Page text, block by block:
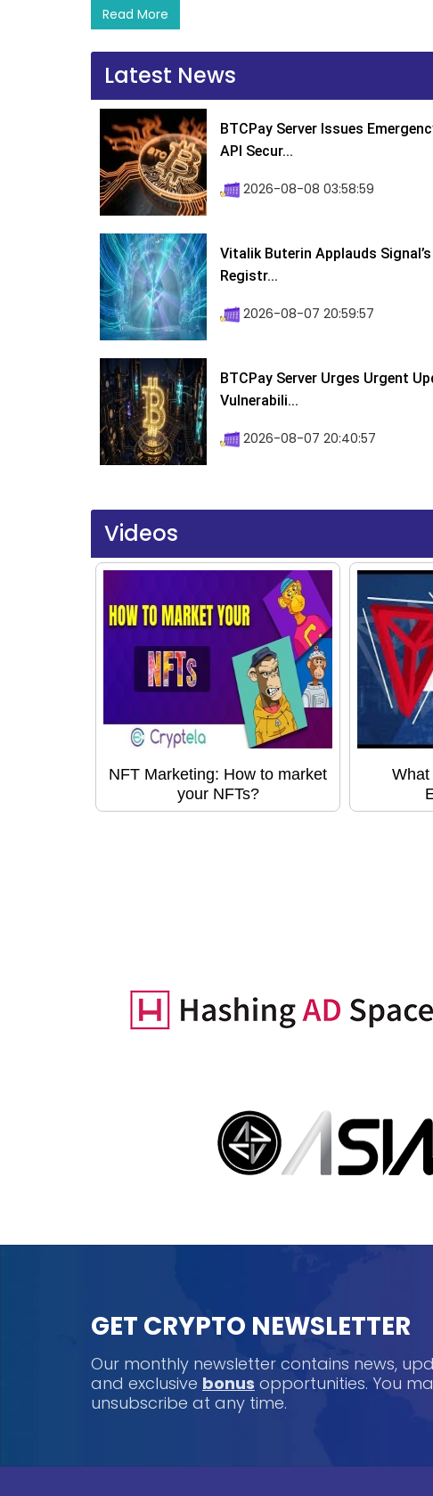
Read More
Latest News
BTCPay Server Issues
API Secur...
2026-08-08 03:58:59
Vitalik Buterin Applauds
Registr...
2026-08-07 20:59:57
BTCPay Server Urges Urgent
Vulnerabili...
2026-08-07 20:40:57
Videos
NFT Marketing: How to market
your NFTs?
GET CRYPTO NEWSLETTER
Our monthly newsletter contains news,
and exclusive bonus opportunities. You
unsubscribe at any time.